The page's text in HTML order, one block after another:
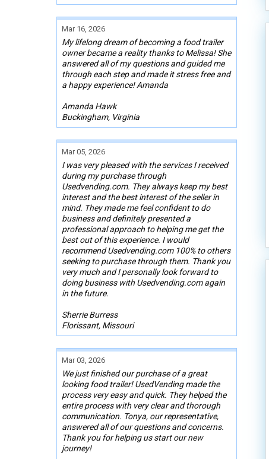
Mar 16, 2026
My lifelong dream of becoming a food trailer
owner became a reality thanks to Melissa! She
answered all of my questions and guided me
through each step and made it stress free and
a happy experience! Amanda
Amanda Hawk
Buckingham, Virginia
Mar 05, 2026
I was very pleased with the services I received
during my purchase through
Usedvending.com. They always keep my best
interest and the best interest of the seller in
mind. They made me feel confident to do
business and definitely presented a
professional approach to helping me get the
best out of this experience. I would
recommend Usedvending.com 100% to others
seeking to purchase through them. Thank you
very much and I personally look forward to
doing business with Usedvending.com again
in the future.
Sherrie Burress
Florissant, Missouri
Mar 03, 2026
We just finished our purchase of a great
looking food trailer! UsedVending made the
process very easy and quick. They helped the
entire process with very clear and thorough
communication. Tonya, our representative,
answered all of our questions and concerns.
Thank you for helping us start our new
journey!